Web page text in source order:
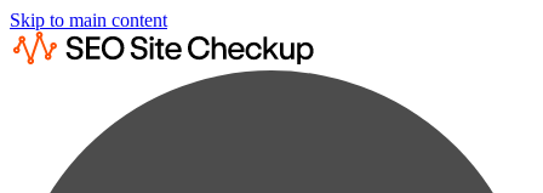
Skip to main content